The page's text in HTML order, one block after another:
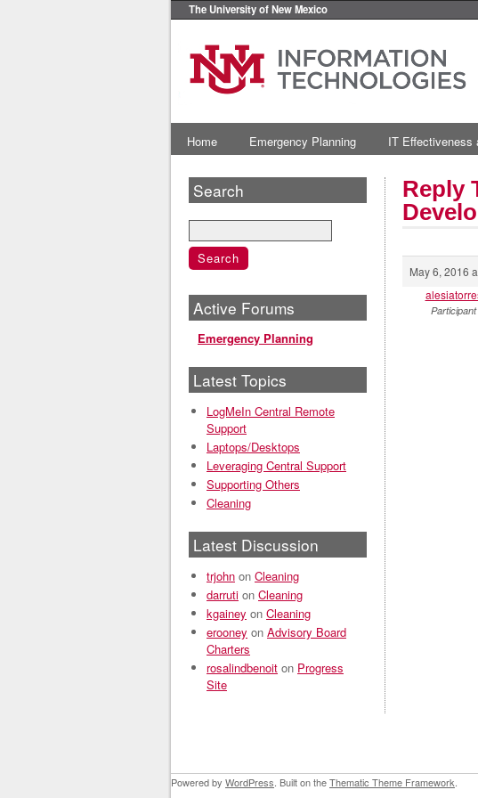
The University of New Mexico
Home Emergency Planning IT Effectiveness
Reply
May 6, 2016
Participant
Search
Active Forums
Emergency Planning
Latest Topics
LogMeIn Central Remote
Support
Laptops/Desktops
Leveraging Central Support
Supporting Others
Cleaning
Latest Discussion
trjohn on Cleaning
darruti on Cleaning
kgainey on Cleaning
erooney on Advisory Board
Charters
rosalindbenoit on Progress
Site
Powered by WordPress . Built on theThematic Theme Framework